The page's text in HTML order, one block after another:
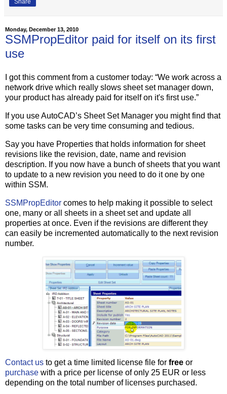
Monday, December 13, 2010
SSMPropEditor paid for itself on its first
use
I got this comment from a customer today: “We work across a
network drive which really slows sheet set manager down,
your product has already paid for itself on it's first use.”
If you use AutoCAD’s Sheet Set Manager you might find that
some tasks can be very time consuming and tedious.
Say you have Properties that holds information for sheet
revisions like the revision, date, name and revision
description. If you now have a bunch of sheets that you want
to update to a new revision you need to do it one by one
within SSM.
SSMPropEditor comes to help making it possible to select
one, many or all sheets in a sheet set and update all
properties at once. Even if the revisions are different they
can easily be incremented automatically to the next revision
number.
Contact us to get a time limited license file for free or
purchase with a price per license of only 25 EUR or less
depending on the total number of licenses purchased.